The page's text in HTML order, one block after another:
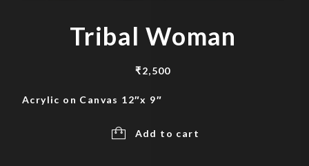
Tribal Woman
₹2,500
Acrylic on Canvas 12″x 9″
Add to cart